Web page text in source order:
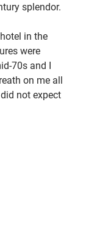
splendor.
in the
were
70s and I
on me all
not expect